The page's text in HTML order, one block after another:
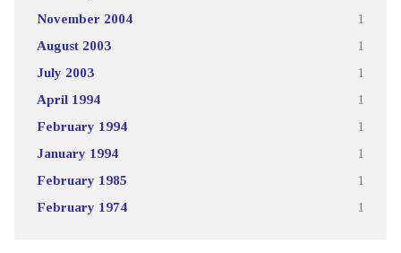
November 2004 1
August 2003 1
July 2003 1
April 1994 1
February 1994 1
January 1994 1
February 1985 1
February 1974 1